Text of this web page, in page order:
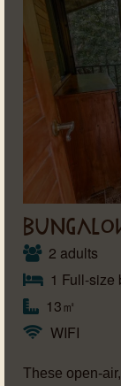
2 adults
1 Full-size
13㎡
WIFI
These open-